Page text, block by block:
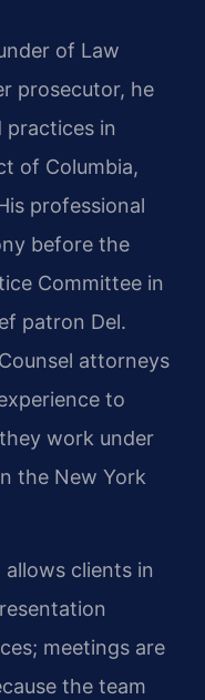
of Law
prosecutor, he
practices in
of Columbia,
professional
before the
Committee in
patron Del.
attorneys
to
work under
the New York
allows clients in
meetings are
the team